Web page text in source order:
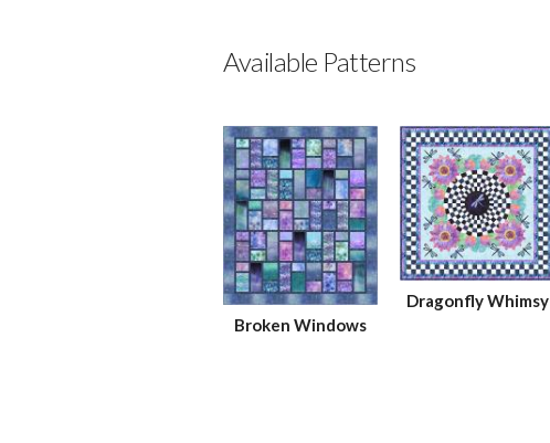
Available Patterns
Broken Windows
Dragonfly Whimsy